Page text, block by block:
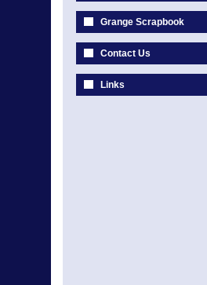
Grange Scrapbook
Contact Us
Links